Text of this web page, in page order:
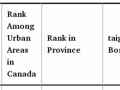
Rank
Among
Urban
Areas
in
Canada
Rank in
Province